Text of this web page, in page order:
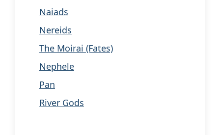
Naiads
Nereids
The Moirai (Fates)
Nephele
Pan
River Gods